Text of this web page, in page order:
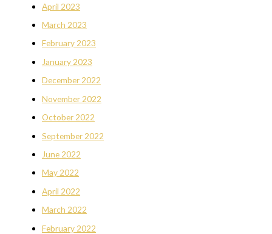
April 2023
March 2023
February 2023
January 2023
December 2022
November 2022
October 2022
September 2022
June 2022
May 2022
April 2022
March 2022
February 2022